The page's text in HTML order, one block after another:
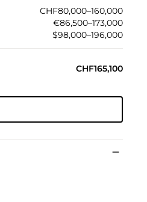
CHF80,000–160,000
€86,500–173,000
$98,000–196,000
CHF165,100